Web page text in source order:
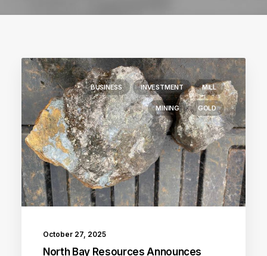
BUSINESS INVESTMENT MILL
MINING GOLD
October 27, 2025
North Bay Resources Announces